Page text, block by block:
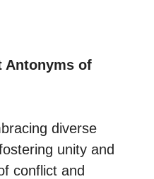
Antonyms of
diverse
unity and
conflict and